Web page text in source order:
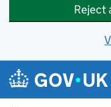
Reject
Skip to main content
Navigation